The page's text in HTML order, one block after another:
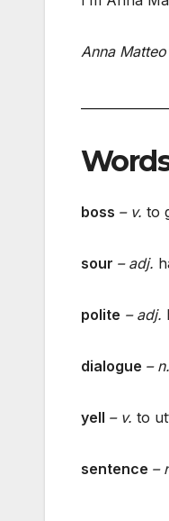
Anna
boss – v. to
sour – adj.
polite – adj.
dialogue – n.
yell – v. to
sentence –